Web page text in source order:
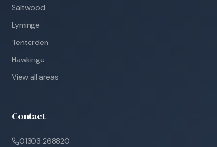
Saltwood
Lyminge
Tenterden
Hawkinge
View all areas
Contact
01303 268820